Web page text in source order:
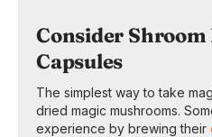
Consider Shroom
Capsules
The simplest way to take
dried magic mushrooms.
experience by brewing their